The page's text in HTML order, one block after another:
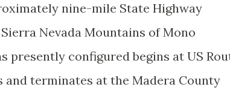
nine-mile State Highway
Nevada Mountains of Mono
presently configured begins at US
and terminates at the Madera County